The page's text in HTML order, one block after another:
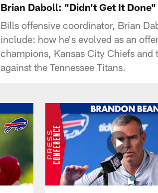
Brian Daboll: "Didn't Get It Done"
Bills offensive coordinator, Brian
include: how he's evolved as an
champions, Kansas City Chiefs
against the Tennessee Titans.